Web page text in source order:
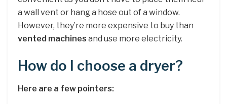
a wall vent or hang a hose out of a window.
However, they’re more expensive to buy than
vented machines and use more electricity.
How do I choose a dryer?
Here are a few pointers: